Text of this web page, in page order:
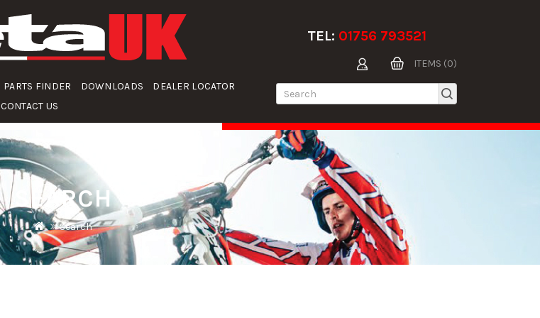
PARTS FINDER DOWNLOADS
DEALER LOCATOR
CONTACT US
TEL: 01756 793521
ITEMS (0)
SEARCH
Search